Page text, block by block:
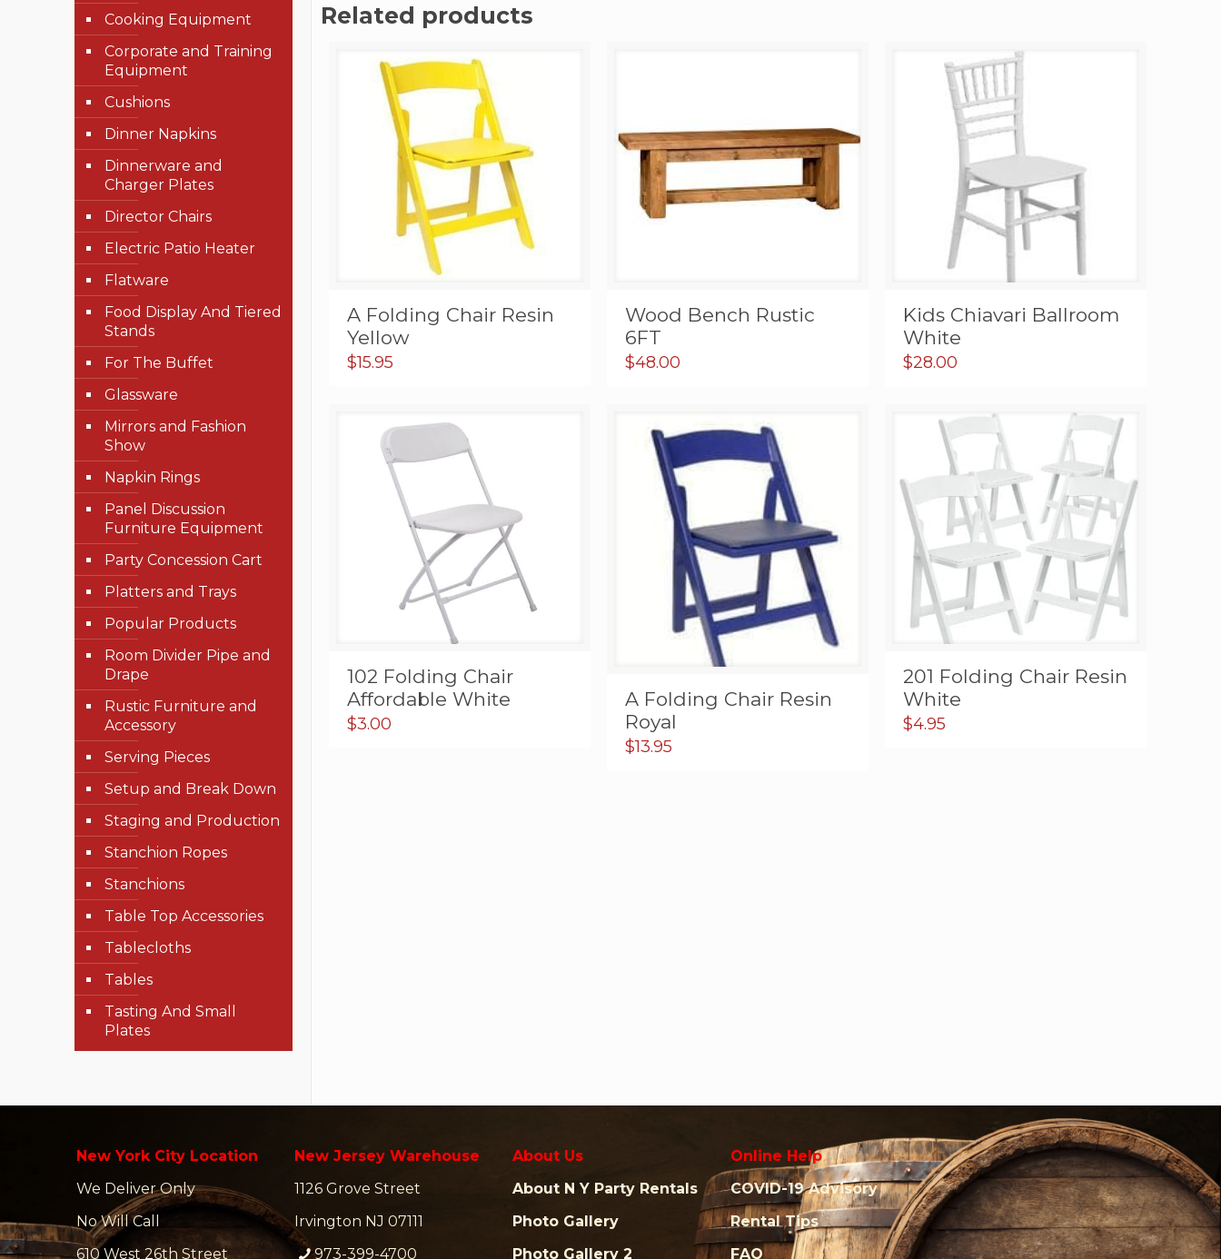
Related products
A Folding Chair Resin
Yellow
$15.95
Wood Bench Rustic
6FT
$48.00
Kids Chiavari Ballroom
White
$28.00
102 Folding Chair
Affordable White
$3.00
A Folding Chair Resin
Royal
$13.95
201 Folding Chair Resin
White
$4.95
Cooking Equipment
Corporate and Training
Equipment
Cushions
Dinner Napkins
Dinnerware and
Charger Plates
Director Chairs
Electric Patio Heater
Flatware
Food Display And Tiered
Stands
For The Buffet
Glassware
Mirrors and Fashion
Show
Napkin Rings
Panel Discussion
Furniture Equipment
Party Concession Cart
Platters and Trays
Popular Products
Room Divider Pipe and
Drape
Rustic Furniture and
Accessory
Serving Pieces
Setup and Break Down
Staging and Production
Stanchion Ropes
Stanchions
Table Top Accessories
Tablecloths
Tables
Tasting And Small
Plates
New York City Location
We Deliver Only
No Will Call
610 West 26th Street
New Jersey Warehouse
1126 Grove Street
Irvington NJ 07111
973-399-4700
About Us
About N Y Party Rentals
Photo Gallery
Photo Gallery 2
Online Help
COVID-19 Advisory
Rental Tips
FAQ